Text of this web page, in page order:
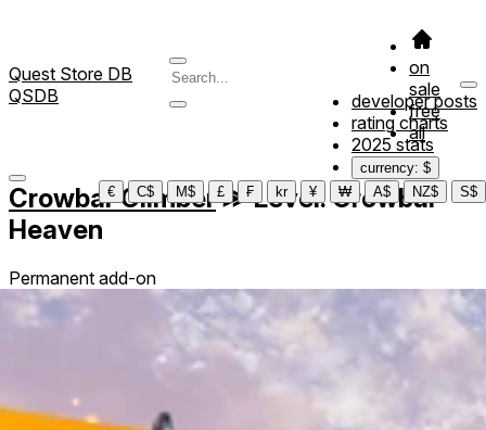
Quest Store DB
QSDB
on
sale
free
all
developer posts
rating charts
2025 stats
currency: $
€
C$ M$ £ ₣ kr ¥ ₩ A$ NZ$ S$
Crowbar Climber≫Level: Crowbar
Heaven
Permanent add-on